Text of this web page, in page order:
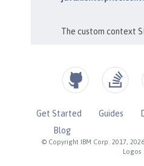
© Copyright IBM Corp. 2017, 2026
Logos
Get Started Guides
Blog